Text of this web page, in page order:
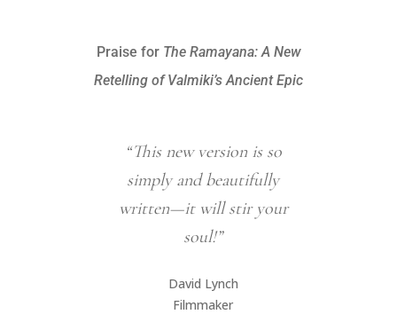
Praise for The Ramayana: A New
Retelling of Valmiki’s Ancient Epic
“This new version is so
simply and beautifully
written—it will stir your
soul!”
David Lynch
Filmmaker